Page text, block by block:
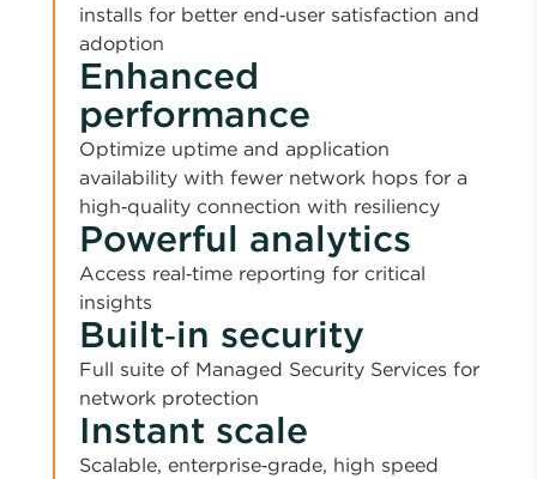
installs for better end‑user satisfaction and
adoption
Enhanced
performance
Optimize uptime and application
availability with fewer network hops for a
high‑quality connection with resiliency
Powerful analytics
Access real‑time reporting for critical
insights
Built‑in security
Full suite of Managed Security Services for
network protection
Instant scale
Scalable, enterprise‑grade, high speed